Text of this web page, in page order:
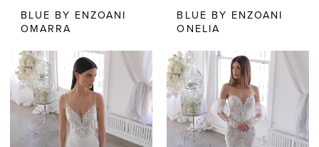
BLUE BY ENZOANI
OMARRA
BLUE BY ENZOANI
ONELIA